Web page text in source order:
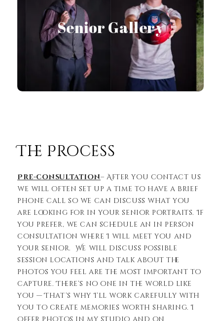
Senior Gallery
View Gallery
Senior Gallery
The Process
Pre-consultation– After you contact us
we will often set up a time to have a brief
phone call so we can discuss what you
are looking for in your senior portraits. If
you prefer, we can schedule an in person
consultation where I will meet you and
your senior. We will discuss possible
session locations and talk about the
photos you feel are the most important to
capture. There’s no one in the world like
you — That’s why I’ll work carefully with
you to create memories worth sharing. I